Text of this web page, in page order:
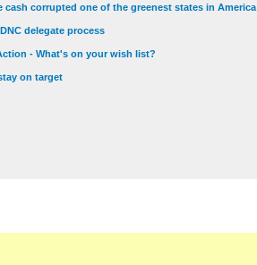
cash corrupted one of the greenest states in America
delegate process
- What's on your wish list?
on target